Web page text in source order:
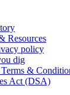
Resources
policy
dig
&
Act (DSA)